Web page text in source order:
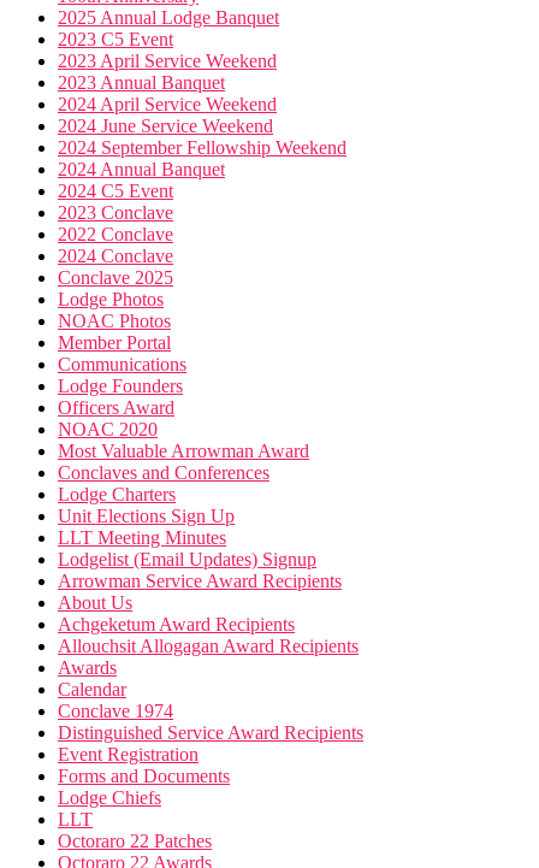
2025 Annual Lodge Banquet
2023 C5 Event
2023 April Service Weekend
2023 Annual Banquet
2024 April Service Weekend
2024 June Service Weekend
2024 September Fellowship Weekend
2024 Annual Banquet
2024 C5 Event
2023 Conclave
2022 Conclave
2024 Conclave
Conclave 2025
Lodge Photos
NOAC Photos
Member Portal
Communications
Lodge Founders
Officers Award
NOAC 2020
Most Valuable Arrowman Award
Conclaves and Conferences
Lodge Charters
Unit Elections Sign Up
LLT Meeting Minutes
Lodgelist (Email Updates) Signup
Arrowman Service Award Recipients
About Us
Achgeketum Award Recipients
Allouchsit Allogagan Award Recipients
Awards
Calendar
Conclave 1974
Distinguished Service Award Recipients
Event Registration
Forms and Documents
Lodge Chiefs
LLT
Octoraro 22 Patches
Octoraro 22 Awards